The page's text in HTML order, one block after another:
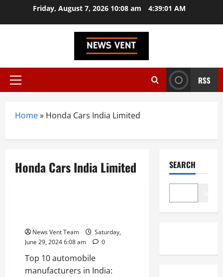
Friday, August 7, 2026 10:08 am 4:39:01 AM
Primary
RSS
Home» Honda Cars India Limited
Honda Cars India Limited
News Vent Team
Saturday,
June 29, 2024 6:08 am
0
Top 10 automobile
manufacturers in India:
SEARCH